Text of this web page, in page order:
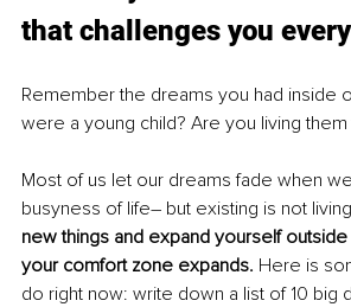
that challenges you
Remember the dreams you had inside
were a young child? Are you living
Most of us let our dreams fade when
busyness of life– but existing is not
new things and expand yourself
your comfort zone expands. Here is
do right now: write down a list of 10 big